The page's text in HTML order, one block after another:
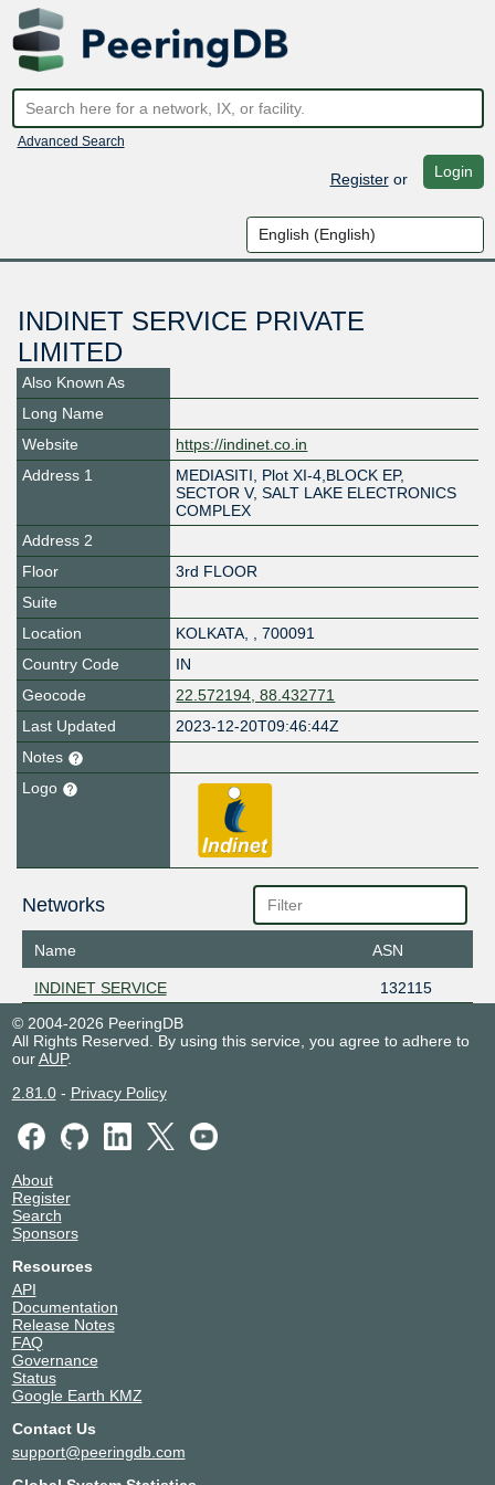
Advanced Search
Registeror Login
INDINET SERVICE PRIVATE
LIMITED
Also Known As
Long Name
Website
https://indinet.co.in
Address 1
MEDIASITI, Plot XI-4,BLOCK EP,
SECTOR V, SALT LAKE ELECTRONICS
COMPLEX
Address 2
Floor
3rd FLOOR
Suite
Location
KOLKATA, , 700091
Country Code
IN
Geocode
22.572194, 88.432771
Last Updated
2023-12-20T09:46:44Z
Notes
Logo
Networks
Name ASN
INDINET SERVICE
132115
© 2004-2026 PeeringDB
All Rights Reserved. By using this service, you agree to adhere to
ourAUP.
2.81.0- Privacy Policy
About
Register
Search
Sponsors
Resources
API
Documentation
Release Notes
FAQ
Governance
Status
Google Earth KMZ
Contact Us
support@peeringdb.com